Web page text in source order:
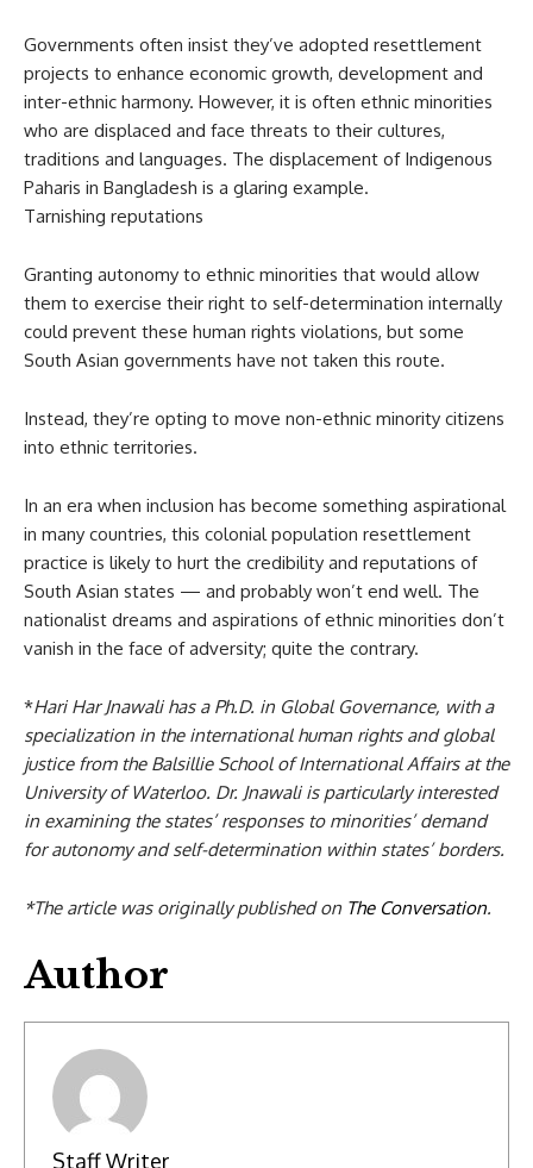
Governments often insist they’ve adopted resettlement
projects to enhance economic growth, development and
inter-ethnic harmony. However, it is often ethnic minorities
who are displaced and face threats to their cultures,
traditions and languages. The displacement of Indigenous
Paharis in Bangladesh is a glaring example.
Tarnishing reputations
Granting autonomy to ethnic minorities that would allow
them to exercise their right to self-determination internally
could prevent these human rights violations, but some
South Asian governments have not taken this route.
Instead, they’re opting to move non-ethnic minority citizens
into ethnic territories.
In an era when inclusion has become something aspirational
in many countries, this colonial population resettlement
practice is likely to hurt the credibility and reputations of
South Asian states — and probably won’t end well. The
nationalist dreams and aspirations of ethnic minorities don’t
vanish in the face of adversity; quite the contrary.
*Hari Har Jnawali has a Ph.D. in Global Governance, with a
specialization in the international human rights and global
justice from the Balsillie School of International Affairs at the
University of Waterloo. Dr. Jnawali is particularly interested
in examining the states’ responses to minorities’ demand
for autonomy and self-determination within states’ borders.
*The article was originally published on The Conversation.
Author
Staff Writer